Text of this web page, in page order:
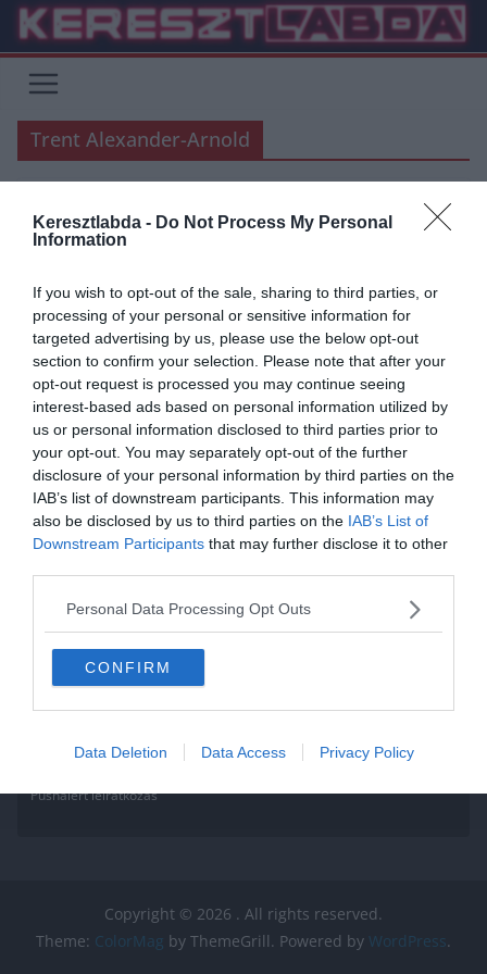
Keresztlabda - Do Not Process My Personal
Information
If you wish to opt-out of the sale, sharing to third parties, or
processing of your personal or sensitive information for
targeted advertising by us, please use the below opt-out
section to confirm your selection. Please note that after your
opt-out request is processed you may continue seeing
interest-based ads based on personal information utilized by
us or personal information disclosed to third parties prior to
your opt-out. You may separately opt-out of the further
disclosure of your personal information by third parties on the
IAB’s list of downstream participants. This information may
also be disclosed by us to third parties on the IAB’s List of
Downstream Participants that may further disclose it to other
Personal Data Processing Opt Outs
CONFIRM
Data Deletion Data Access Privacy Policy
Skip
content
Trent Alexander-Arnold
PREMIER LEAGUE
Trent Alexander-Arnold vezeti a
Liverpool bajnoki hadjáratát
46 éve adják át a PFA Év Játékosa díját 41 játékos kapta, 15 klubot
és 12 országot képviselve, Angliától Egyiptomig.
Read More
Pushalert leíratkozás
Copyright © 2026 . All rights reserved.
Theme: ColorMag by ThemeGrill. Powered by WordPress.